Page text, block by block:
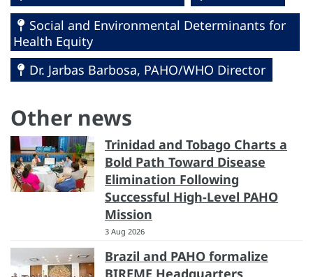
Social and Environmental Determinants for
Health Equity
Dr. Jarbas Barbosa, PAHO/WHO Director
Other news
Trinidad and Tobago Charts a
Bold Path Toward Disease
Elimination Following
Successful High-Level PAHO
Mission
3 Aug 2026
Brazil and PAHO formalize
BIREME Headquarters